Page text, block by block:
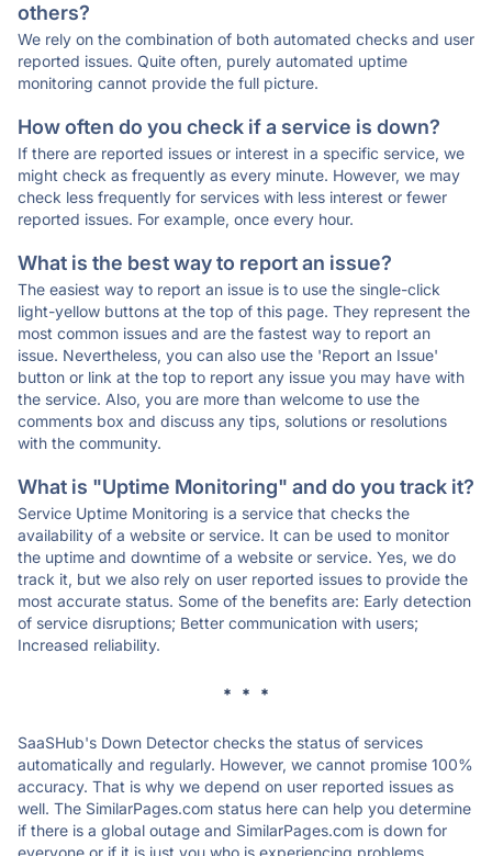
others?
We rely on the combination of both automated checks and user
reported issues. Quite often, purely automated uptime
monitoring cannot provide the full picture.
How often do you check if a service is down?
If there are reported issues or interest in a specific service, we
might check as frequently as every minute. However, we may
check less frequently for services with less interest or fewer
reported issues. For example, once every hour.
What is the best way to report an issue?
The easiest way to report an issue is to use the single-click
light-yellow buttons at the top of this page. They represent the
most common issues and are the fastest way to report an
issue. Nevertheless, you can also use the 'Report an Issue'
button or link at the top to report any issue you may have with
the service. Also, you are more than welcome to use the
comments box and discuss any tips, solutions or resolutions
with the community.
What is "Uptime Monitoring" and do you track it?
Service Uptime Monitoring is a service that checks the
availability of a website or service. It can be used to monitor
the uptime and downtime of a website or service. Yes, we do
track it, but we also rely on user reported issues to provide the
most accurate status. Some of the benefits are: Early detection
of service disruptions; Better communication with users;
Increased reliability.
* * *
SaaSHub's Down Detector checks the status of services
automatically and regularly. However, we cannot promise 100%
accuracy. That is why we depend on user reported issues as
well. The SimilarPages.com status here can help you determine
if there is a global outage and SimilarPages.com is down for
everyone or if it is just you who is experiencing problems.